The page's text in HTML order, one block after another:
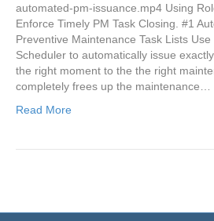
automated-pm-issuance.mp4 Using
Enforce Timely PM Task Closing. #1
Preventive Maintenance Task Lists
Scheduler to automatically issue
the right moment to the the right
completely frees up the maintenance…
Read More